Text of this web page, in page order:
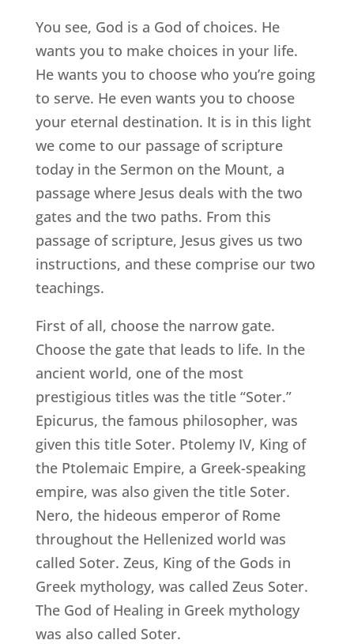
You see, God is a God of choices. He
wants you to make choices in your life.
He wants you to choose who you’re going
to serve. He even wants you to choose
your eternal destination. It is in this light
we come to our passage of scripture
today in the Sermon on the Mount, a
passage where Jesus deals with the two
gates and the two paths. From this
passage of scripture, Jesus gives us two
instructions, and these comprise our two
teachings.
First of all, choose the narrow gate.
Choose the gate that leads to life. In the
ancient world, one of the most
prestigious titles was the title “Soter.”
Epicurus, the famous philosopher, was
given this title Soter. Ptolemy IV, King of
the Ptolemaic Empire, a Greek-speaking
empire, was also given the title Soter.
Nero, the hideous emperor of Rome
throughout the Hellenized world was
called Soter. Zeus, King of the Gods in
Greek mythology, was called Zeus Soter.
The God of Healing in Greek mythology
was also called Soter.